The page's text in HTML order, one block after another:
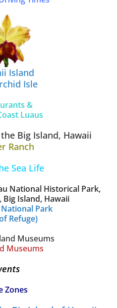
Island
Isle
&
Luaus
Ranch
Sea Life
Park
Refuge)
Museums
Zones